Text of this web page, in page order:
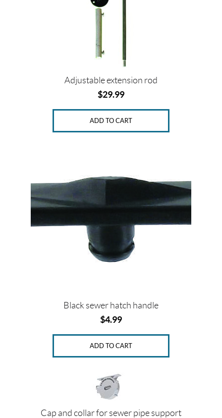
Adjustable extension rod
$29.99
ADD TO CART
Black sewer hatch handle
$4.99
ADD TO CART
Cap and collar for sewer pipe support